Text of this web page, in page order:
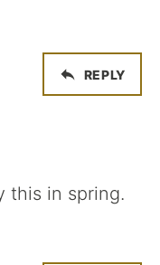
REPLY
this in spring.